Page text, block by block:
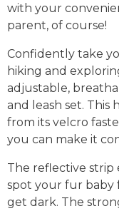
with your
parent, of course!
Confidently take
hiking and
adjustable,
and leash set. This
from its velcro
you can make it
The reflective strip
spot your fur baby
get dark. The